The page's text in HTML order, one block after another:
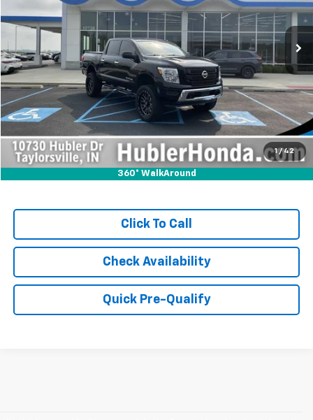
1 / 42
360° WalkAround
58,685 mi Ext. Int.
Less
Retail Price: $36,999
Savings: -$1,999
Internet Price $35,000
Doc Fee: +$249
Click To Call
Check Availability
Quick Pre-Qualify